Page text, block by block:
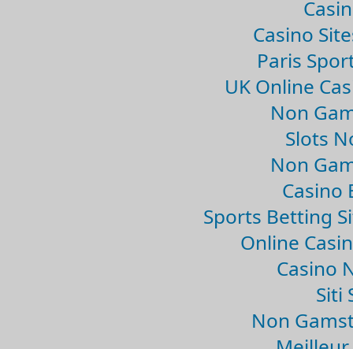
Casino
Paris
UK Online
Non
Slots
Non
Casino
Sports Betting
Online
Casino
Siti
Non